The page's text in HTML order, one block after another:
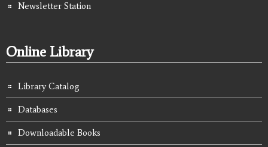
Newsletter Station
Online Library
Library Catalog
Databases
Downloadable Books